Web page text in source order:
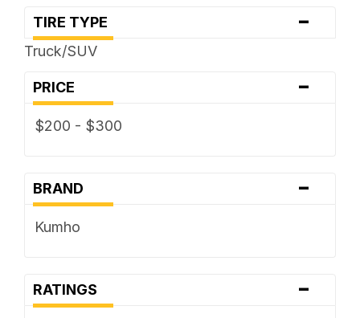
TIRE TYPE -
Truck/SUV
PRICE -
$200 - $300
BRAND -
Kumho
RATINGS -